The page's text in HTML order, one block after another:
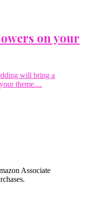
on your
will bring a
theme....
Associate